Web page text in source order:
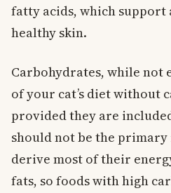
fatty acids, which support
healthy skin.
Carbohydrates, while not
of your cat’s diet without
provided they are
should not be the
derive most of their
fats, so foods with high